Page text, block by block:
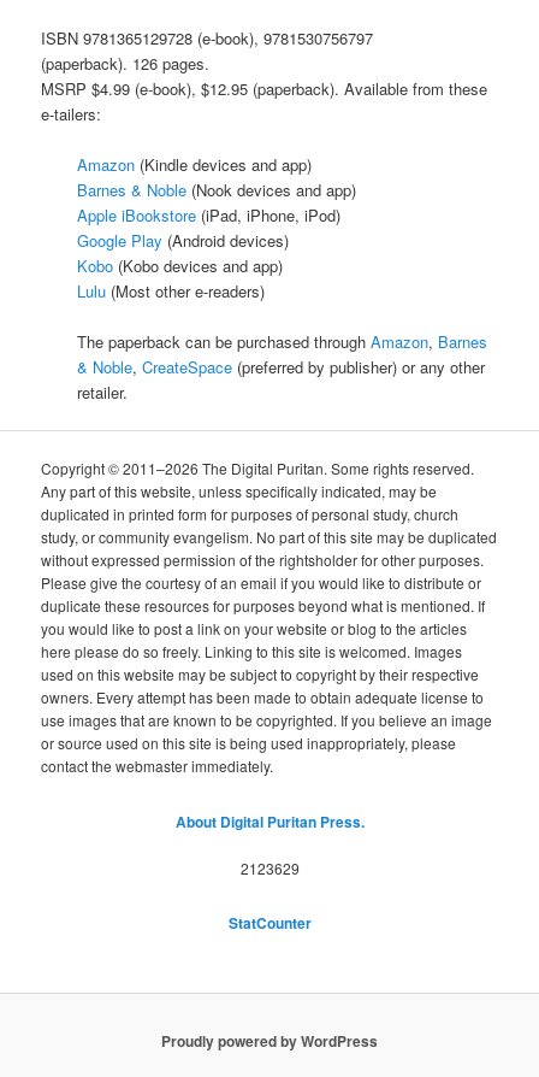
ISBN 9781365129728 (e-book), 9781530756797
(paperback). 126 pages.
MSRP $4.99 (e-book), $12.95 (paperback). Available from these
e-tailers:
Amazon (Kindle devices and app)
Barnes & Noble (Nook devices and app)
Apple iBookstore (iPad, iPhone, iPod)
Google Play (Android devices)
Kobo (Kobo devices and app)
Lulu (Most other e-readers)
The paperback can be purchased throughAmazon, Barnes
& Noble,CreateSpace (preferred by publisher) or any other
retailer.
Copyright © 2011–2026 The Digital Puritan. Some rights reserved.
Any part of this website, unless specifically indicated, may be
duplicated in printed form for purposes of personal study, church
study, or community evangelism. No part of this site may be duplicated
without expressed permission of the rightsholder for other purposes.
Please give the courtesy of an email if you would like to distribute or
duplicate these resources for purposes beyond what is mentioned. If
you would like to post a link on your website or blog to the articles
here please do so freely. Linking to this site is welcomed. Images
used on this website may be subject to copyright by their respective
owners. Every attempt has been made to obtain adequate license to
use images that are known to be copyrighted. If you believe an image
or source used on this site is being used inappropriately, please
contact the webmaster immediately.
About Digital Puritan Press.
2123629
StatCounter
Proudly powered by WordPress